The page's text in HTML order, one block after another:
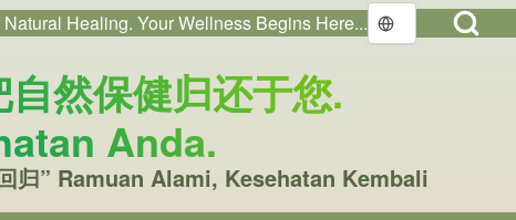
Open Search
menu
Healing. Your Wellness Begins Here...
Open login dialog
然保健归还于您.
Anda.
” Ramuan Alami, Kesehatan Kembali